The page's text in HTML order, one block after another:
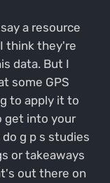
a resource
think they're
data. But I
some GPS
to apply it to
get into your
g p s studies
or takeaways
out there on